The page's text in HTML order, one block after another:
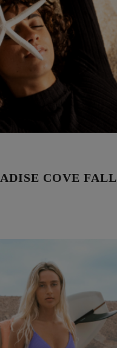
COVE FALL